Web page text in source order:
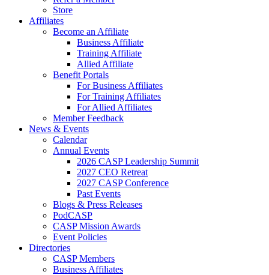
Store
Affiliates
Become an Affiliate
Business Affiliate
Training Affiliate
Allied Affiliate
Benefit Portals
For Business Affiliates
For Training Affiliates
For Allied Affiliates
Member Feedback
News & Events
Calendar
Annual Events
2026 CASP Leadership Summit
2027 CEO Retreat
2027 CASP Conference
Past Events
Blogs & Press Releases
PodCASP
CASP Mission Awards
Event Policies
Directories
CASP Members
Business Affiliates